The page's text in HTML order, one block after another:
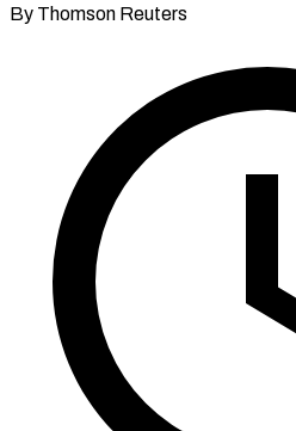
By Thomson Reuters